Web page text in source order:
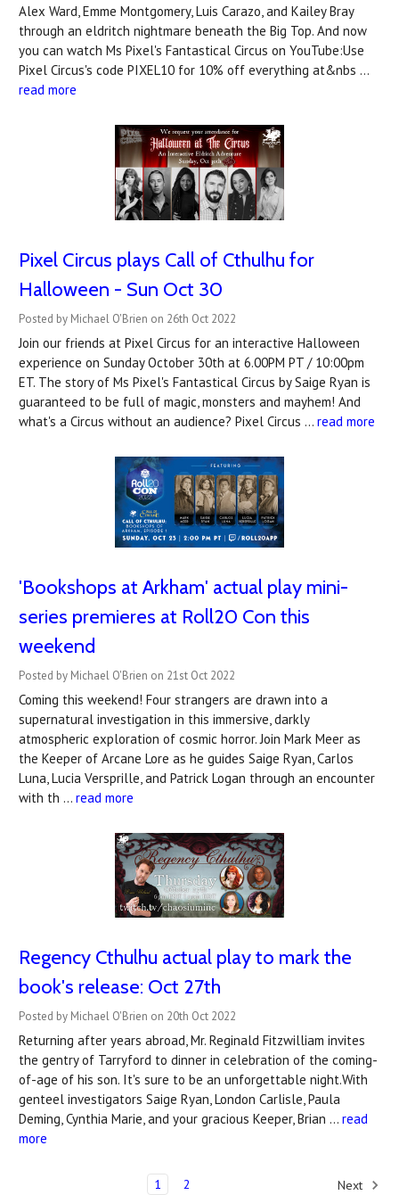
Alex Ward, Emme Montgomery, Luis Carazo, and Kailey Bray
through an eldritch nightmare beneath the Big Top. And now
you can watch Ms Pixel's Fantastical Circus on YouTube:Use
Pixel Circus's code PIXEL10 for 10% off everything at&nbs …
read more
Pixel Circus plays Call of Cthulhu for
Halloween - Sun Oct 30
Posted by Michael O'Brien on 26th Oct 2022
Join our friends at Pixel Circus for an interactive Halloween
experience on Sunday October 30th at 6.00PM PT / 10:00pm
ET. The story of Ms Pixel's Fantastical Circus by Saige Ryan is
guaranteed to be full of magic, monsters and mayhem! And
what's a Circus without an audience? Pixel Circus … read more
'Bookshops at Arkham' actual play mini-
series premieres at Roll20 Con this
weekend
Posted by Michael O'Brien on 21st Oct 2022
Coming this weekend! Four strangers are drawn into a
supernatural investigation in this immersive, darkly
atmospheric exploration of cosmic horror. Join Mark Meer as
the Keeper of Arcane Lore as he guides Saige Ryan, Carlos
Luna, Lucia Versprille, and Patrick Logan through an encounter
with th … read more
Regency Cthulhu actual play to mark the
book's release: Oct 27th
Posted by Michael O'Brien on 20th Oct 2022
Returning after years abroad, Mr. Reginald Fitzwilliam invites
the gentry of Tarryford to dinner in celebration of the coming-
of-age of his son. It's sure to be an unforgettable night.With
genteel investigators Saige Ryan, London Carlisle, Paula
Deming, Cynthia Marie, and your gracious Keeper, Brian … read
more
1 2 Next